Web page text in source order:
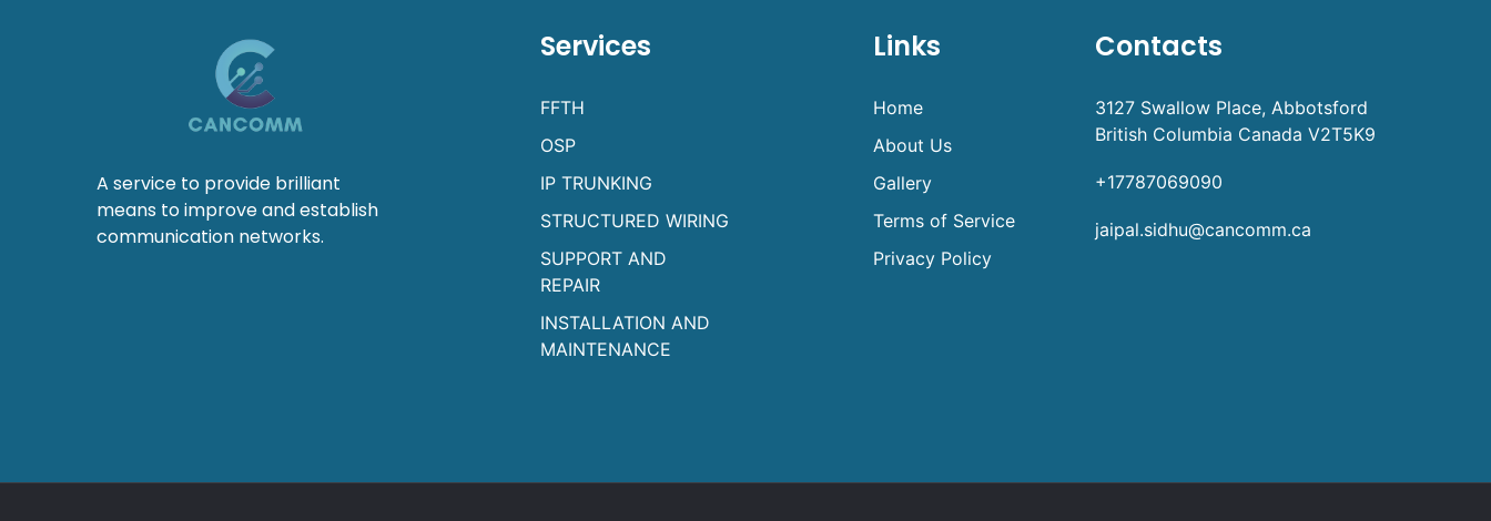
A service to provide brilliant
means to improve and establish
communication networks.
Services
FFTH
OSP
IP TRUNKING
STRUCTURED WIRING
SUPPORT AND
REPAIR
INSTALLATION AND
MAINTENANCE
Links
Home
About Us
Gallery
Terms of Service
Privacy Policy
Contacts
3127 Swallow Place, Abbotsford
British Columbia Canada V2T5K9
+17787069090
jaipal.sidhu@cancomm.ca